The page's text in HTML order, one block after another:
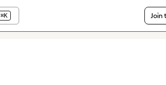
⌘K Join